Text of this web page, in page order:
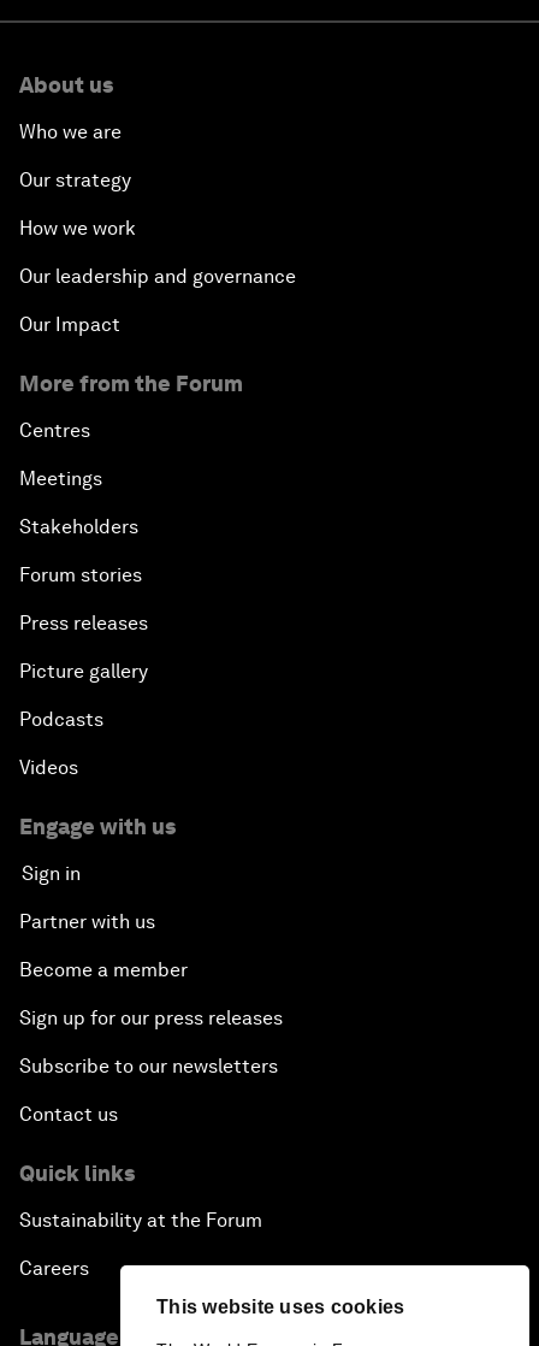
This website uses cookies
About us
Who we are
Our strategy
How we work
Our leadership and governance
Our Impact
More from the Forum
Centres
Meetings
Stakeholders
Forum stories
Press releases
Picture gallery
Podcasts
Videos
Engage with us
Sign in
Partner with us
Become a member
Sign up for our press releases
Subscribe to our newsletters
Contact us
Quick links
Sustainability at the Forum
Careers
Language editions